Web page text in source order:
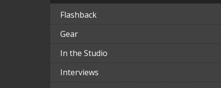
Flashback
Gear
In the Studio
Interviews